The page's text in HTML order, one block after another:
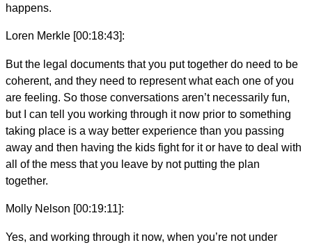
happens.
Loren Merkle [00:18:43]:
But the legal documents that you put together do need to be
coherent, and they need to represent what each one of you
are feeling. So those conversations aren’t necessarily fun,
but I can tell you working through it now prior to something
taking place is a way better experience than you passing
away and then having the kids fight for it or have to deal with
all of the mess that you leave by not putting the plan
together.
Molly Nelson [00:19:11]:
Yes, and working through it now, when you’re not under